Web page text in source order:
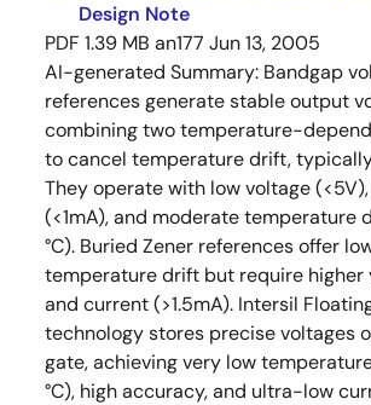
Design Note
PDF 1.39 MB an177 Jun 13, 2005
AI-generated Summary: Bandgap
references generate stable output
combining two temperature-
to cancel temperature drift, typically
They operate with low voltage
(<1mA), and moderate temperature
°C). Buried Zener references offer
temperature drift but require higher
and current (>1.5mA). Intersil
technology stores precise voltages
gate, achieving very low
°C), high accuracy, and ultra-low